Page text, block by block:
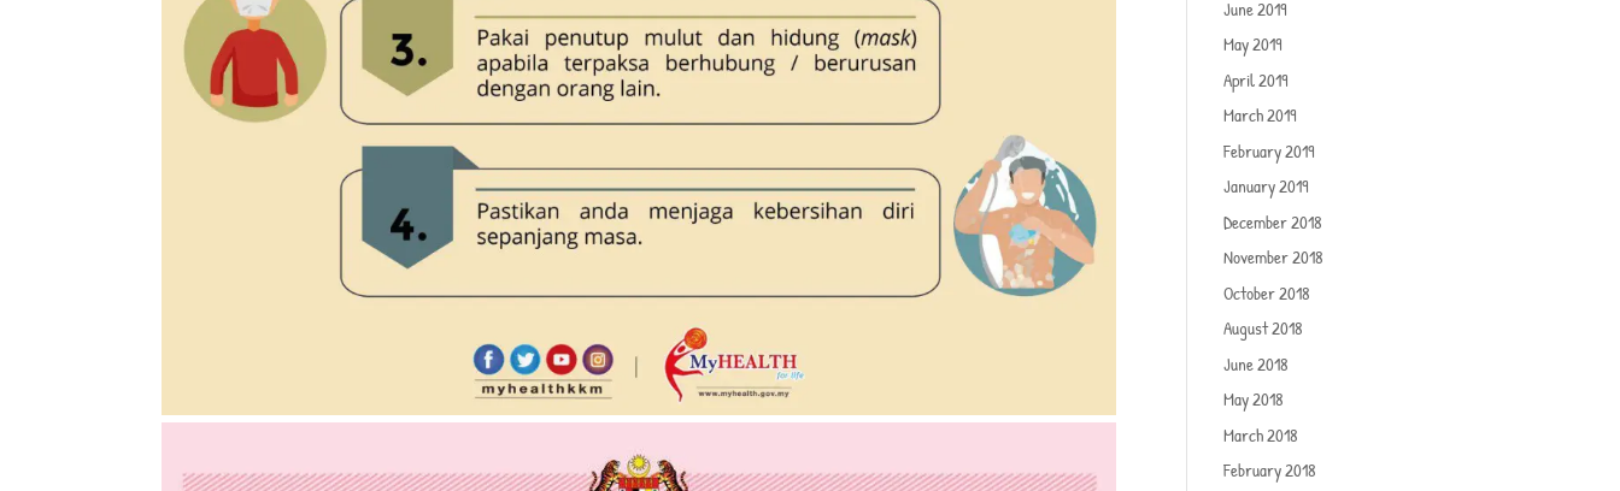
June 2019
May 2019
April 2019
March 2019
February 2019
January 2019
December 2018
November 2018
October 2018
August 2018
June 2018
May 2018
March 2018
February 2018